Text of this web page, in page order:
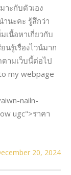
าะกับตัวเอง
นะคะ รู้สึกว่า
เนื้อหาเกี่ยวกับ
นรู้เรื่องไวน์มาก
ามเว็บนี้ต่อไป
my webpage
nailn-
ugc">ราคา
20, 2024